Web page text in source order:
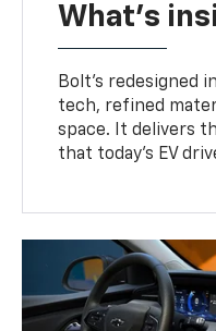
What's
Bolt’s redesigned
tech, refined
space. It delivers
that today’s EV